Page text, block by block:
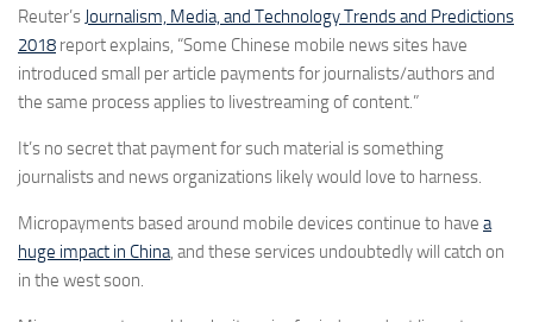
Reuter’s Journalism, Media, and Technology Trends and Predictions
2018 report explains, “Some Chinese mobile news sites have
introduced small per article payments for journalists/authors and
the same process applies to livestreaming of content.”
It’s no secret that payment for such material is something
journalists and news organizations likely would love to harness.
Micropayments based around mobile devices continue to have a
huge impact in China, and these services undoubtedly will catch on
in the west soon.